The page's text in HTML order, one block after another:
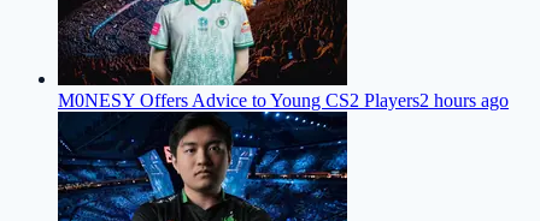
M0NESY Offers Advice to Young CS2 Players2 hours ago